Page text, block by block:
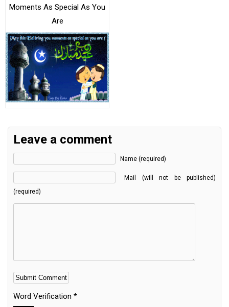
Moments As Special As You
Are
Leave a comment
Name (required)
Mail (will not be published)
(required)
Word Verification *